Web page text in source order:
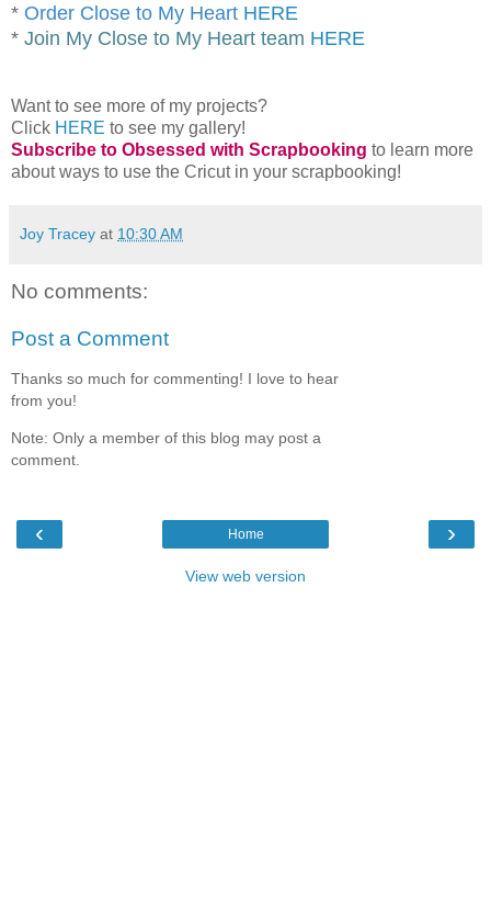
* Order Close to My Heart HERE
* Join My Close to My Heart team HERE
Want to see more of my projects?
Click HERE to see my gallery!
Subscribe to Obsessed with Scrapbooking to learn more
about ways to use the Cricut in your scrapbooking!
Joy Tracey at 10:30 AM
No comments:
Post a Comment
Thanks so much for commenting! I love to hear
from you!
Note: Only a member of this blog may post a
comment.
‹ ›
Home
View web version